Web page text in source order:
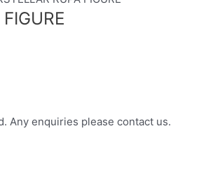
Any enquiries please contact us.